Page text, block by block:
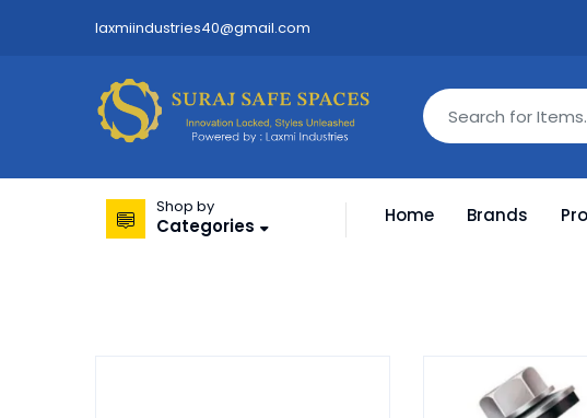
laxmiindustries40@gmail.com
Shop by
Categories Home Brands